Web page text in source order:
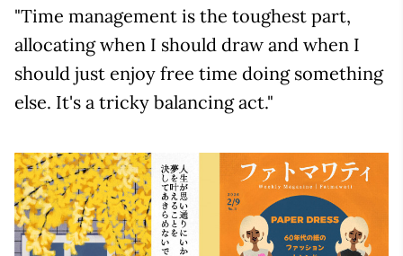
"Time management is the toughest part,
allocating when I should draw and when I
should just enjoy free time doing something
else. It's a tricky balancing act."